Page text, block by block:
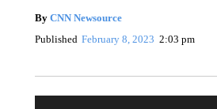
By CNN Newsource
Published February 8, 2023 2:03 pm